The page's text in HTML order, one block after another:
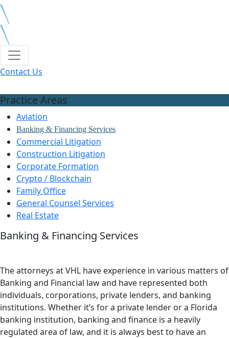
Contact Us
Practice Areas
Aviation
Banking & Financing Services
Commercial Litigation
Construction Litigation
Corporate Formation
Crypto / Blockchain
Family Office
General Counsel Services
Real Estate
Banking & Financing Services
The attorneys at VHL have experience in various matters of
Banking and Financial law and have represented both
individuals, corporations, private lenders, and banking
institutions. Whether it’s for a private lender or a Florida
banking institution, banking and finance is a heavily
regulated area of law, and it is always best to have an